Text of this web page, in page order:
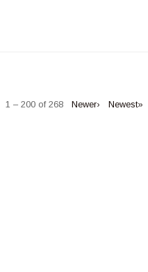
1 – 200 of 268 Newer› Newest»